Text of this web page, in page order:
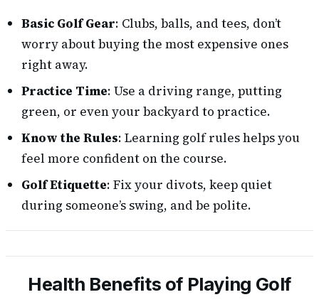
Basic Golf Gear: Clubs, balls, and tees, don’t
worry about buying the most expensive ones
right away.
Practice Time: Use a driving range, putting
green, or even your backyard to practice.
Know the Rules: Learning golf rules helps you
feel more confident on the course.
Golf Etiquette: Fix your divots, keep quiet
during someone’s swing, and be polite.
Health Benefits of Playing Golf